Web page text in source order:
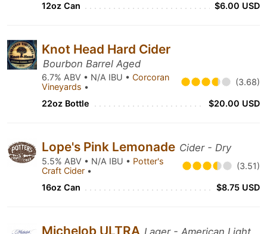
12oz Can $6.00 USD
Knot Head Hard Cider
Bourbon Barrel Aged
6.7% ABV • N/A IBU • Corcoran
Vineyards • (3.68)
22oz Bottle $20.00 USD
Lope's Pink Lemonade Cider - Dry
5.5% ABV • N/A IBU • Potter's
Craft Cider • (3.51)
16oz Can $8.75 USD
Michelob ULTRA Lager - American Light